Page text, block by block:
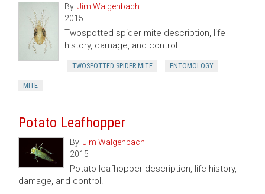
By: Jim Walgenbach
2015
Twospotted spider mite description, life
history, damage, and control.
TWOSPOTTED SPIDER MITE ENTOMOLOGY
MITE
Potato Leafhopper
By: Jim Walgenbach
2015
Potato leafhopper description, life history,
damage, and control.